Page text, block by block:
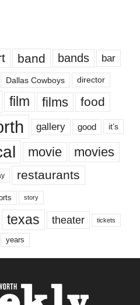
band bands bar
Dallas Cowboys director
film films food
gallery good it’s
movie movies
restaurants
story
texas theater tickets
years